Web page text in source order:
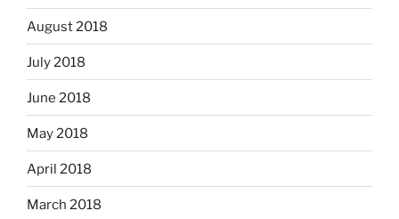
August 2018
July 2018
June 2018
May 2018
April 2018
March 2018